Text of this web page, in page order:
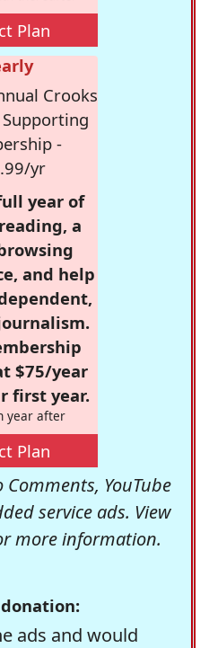
Plan
Crooks
-
yr
year of
a
and help
$75/year
first year.
year after
Plan
YouTube
service ads. View
more information.
ads and would